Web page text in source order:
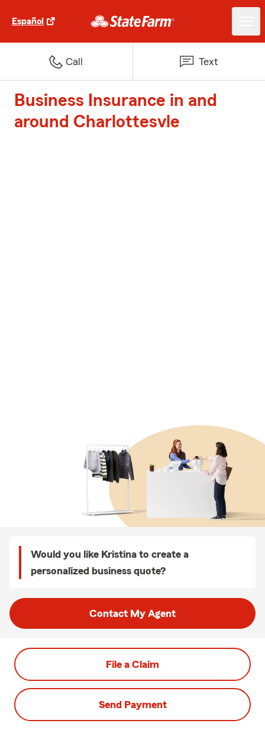
Español
Call Text
Business Insurance in and
around Charlottesvle
Would you like Kristina to create a
personalized business quote?
Contact My Agent
File a Claim
Send Payment